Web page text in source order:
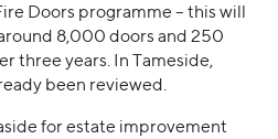
Doors programme – this will
8,000 doors and 250
three years. In Tameside,
been reviewed.
for estate improvement